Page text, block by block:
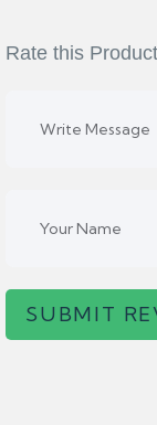
Rate this
SUBMIT